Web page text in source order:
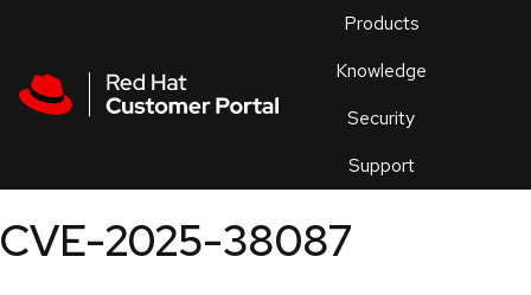
Products
Knowledge
Security
Support
an
CVE-2025-38087